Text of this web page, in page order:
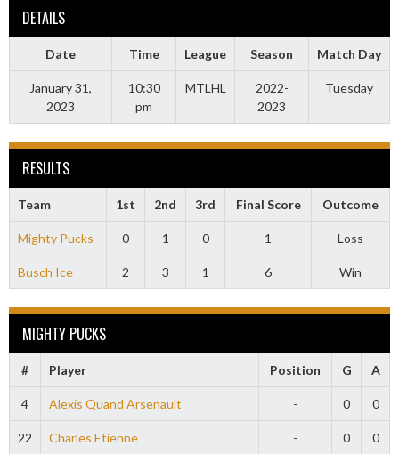
DETAILS
Date Time League Season Match Day
January 31,
2023
10:30
pm
MTLHL
2022-
2023
Tuesday
RESULTS
Team 1st 2nd 3rd Final Score Outcome
Mighty Pucks 0 1 0 1 Loss
Busch Ice 2 3 1 6 Win
MIGHTY PUCKS
# Player Position G A
4 Alexis Quand Arsenault - 0 0
22 Charles Etienne - 0 0